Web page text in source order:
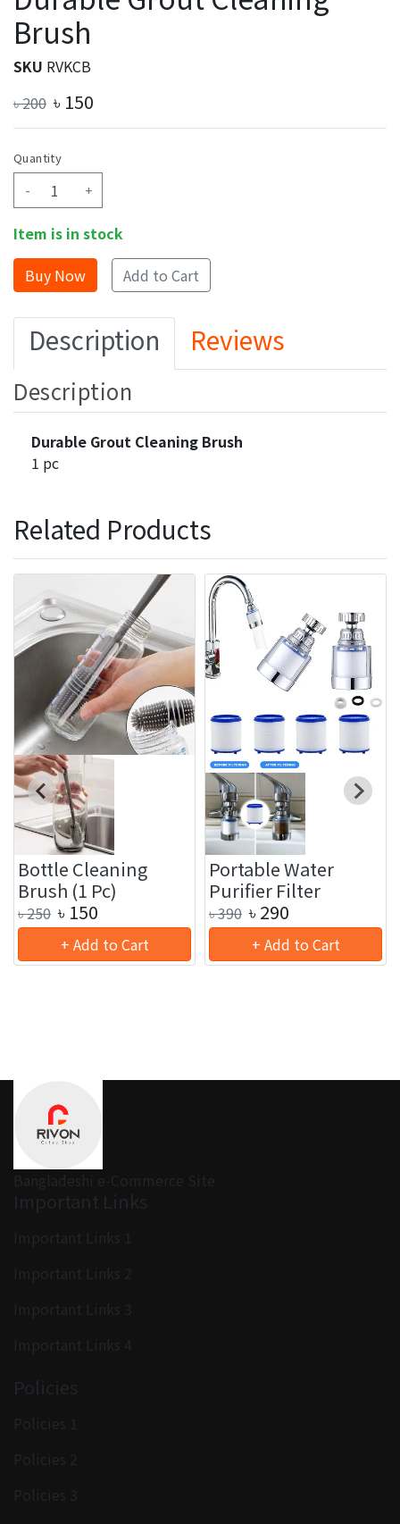
Brush
SKU RVKCB
৳200 ৳ 150
Quantity
- +
Item is in stock
Add to Cart
Description Reviews
Description
Durable Grout Cleaning Brush
1 pc
Related Products
Bottle Cleaning
Brush (1 Pc)
৳250 ৳ 150
+ Add to Cart
Portable Water
Purifier Filter
৳390 ৳ 290
+ Add to Cart
Bangladeshi e-Commerce Site
Important Links
Important Links 1
Important Links 2
Important Links 3
Important Links 4
Policies
Policies 1
Policies 2
Policies 3